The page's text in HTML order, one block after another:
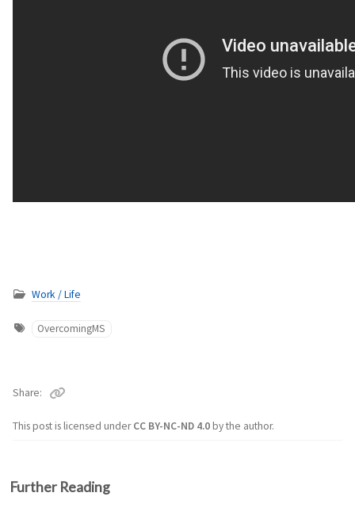
Work / Life
OvercomingMS
This post is licensed underCC BY-NC-ND 4.0by the author.
Share
Further Reading